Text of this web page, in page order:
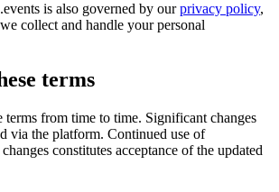
is also governed by our privacy policy,
collect and handle your personal
terms
terms from time to time. Significant changes
via the platform. Continued use of
constitutes acceptance of the updated